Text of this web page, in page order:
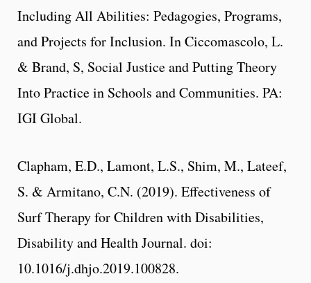
Including All Abilities: Pedagogies, Programs,
and Projects for Inclusion. In Ciccomascolo, L.
& Brand, S, Social Justice and Putting Theory
Into Practice in Schools and Communities. PA:
IGI Global.
Clapham, E.D., Lamont, L.S., Shim, M., Lateef,
S. & Armitano, C.N. (2019). Effectiveness of
Surf Therapy for Children with Disabilities,
Disability and Health Journal. doi:
10.1016/j.dhjo.2019.100828.